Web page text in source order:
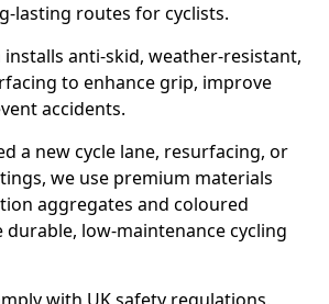
lasting routes for cyclists.
anti-skid, weather-resistant,
to enhance grip, improve
accidents.
a new cycle lane, resurfacing, or
we use premium materials
aggregates and coloured
low-maintenance cycling